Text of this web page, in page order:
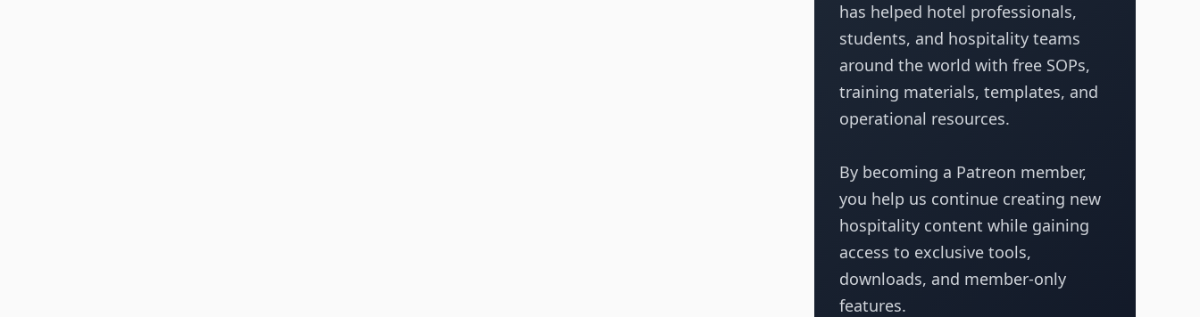
has helped hotel professionals,
students, and hospitality teams
around the world with free SOPs,
training materials, templates, and
operational resources.
By becoming a Patreon member,
you help us continue creating new
hospitality content while gaining
access to exclusive tools,
downloads, and member-only
features.